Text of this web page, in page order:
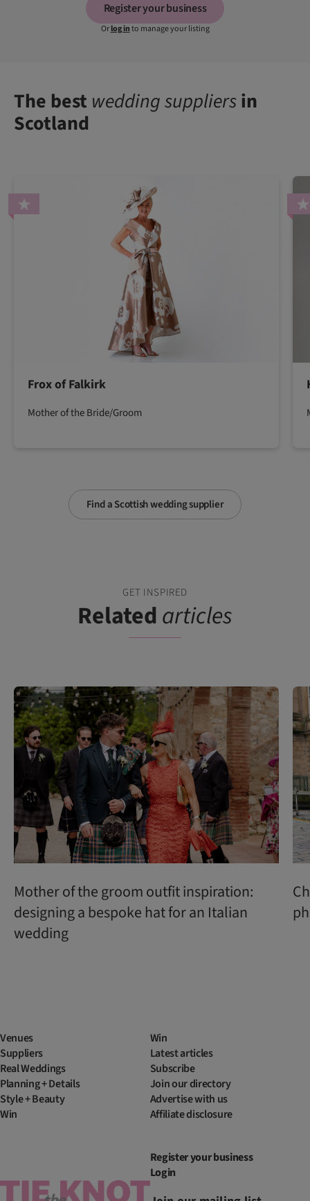
Register your business
Orlog into manage your listing
The best wedding suppliersin
Scotland
Find a Scottish wedding supplier
Frox of Falkirk
Mother of the Bride/Groom
GET INSPIRED
Relatedarticles
Mother of the groom outfit inspiration:
designing a bespoke hat for an Italian
wedding
Venues
Suppliers
Real Weddings
Planning + Details
Style + Beauty
Win
Win
Latest articles
Subscribe
Join our directory
Advertise with us
Affiliate disclosure
Register your business
Login